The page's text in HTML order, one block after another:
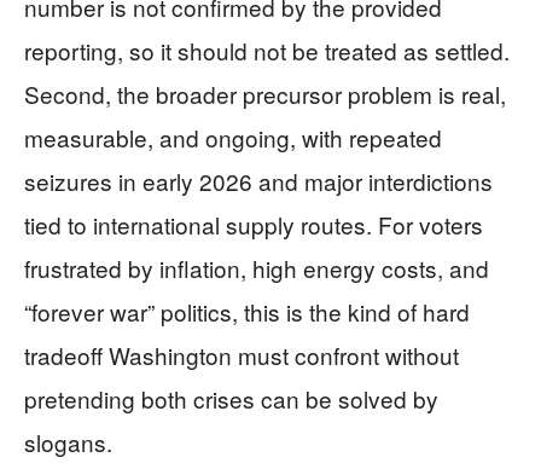
number is not confirmed by the provided
reporting, so it should not be treated as settled.
Second, the broader precursor problem is real,
measurable, and ongoing, with repeated
seizures in early 2026 and major interdictions
tied to international supply routes. For voters
frustrated by inflation, high energy costs, and
“forever war” politics, this is the kind of hard
tradeoff Washington must confront without
pretending both crises can be solved by
slogans.